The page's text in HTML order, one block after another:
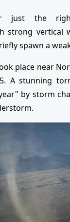
just the
strong vertical
spawn a
place near
A stunning
by storm